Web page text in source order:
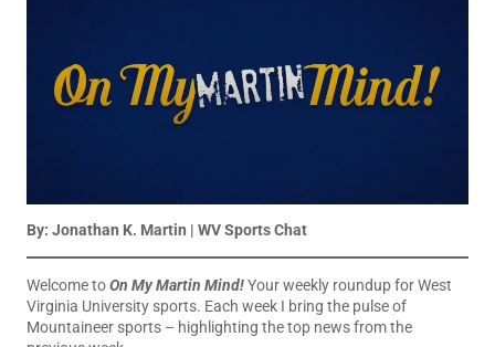
By: Jonathan K. Martin | WV Sports Chat
Welcome toOn My Martin Mind!Your weekly roundup for West
Virginia University sports. Each week I bring the pulse of
Mountaineer sports – highlighting the top news from the